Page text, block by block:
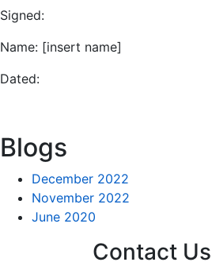
Signed:
Name: [insert name]
Dated:
Blogs
December 2022
November 2022
June 2020
Contact Us